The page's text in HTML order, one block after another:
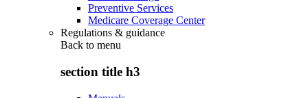
Preventive Services
Medicare Coverage Center
Regulations & guidance
Back to menu
section title h3